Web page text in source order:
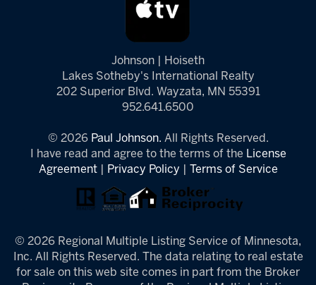
Johnson | Hoiseth
Lakes Sotheby's International Realty
202 Superior Blvd. Wayzata, MN 55391
952.641.6500
© 2026 Paul Johnson. All Rights Reserved.
I have read and agree to the terms of the License
Agreement| Privacy Policy Terms of Service
© 2026 Regional Multiple Listing Service of Minnesota,
Inc. All Rights Reserved. The data relating to real estate
for sale on this web site comes in part from the Broker